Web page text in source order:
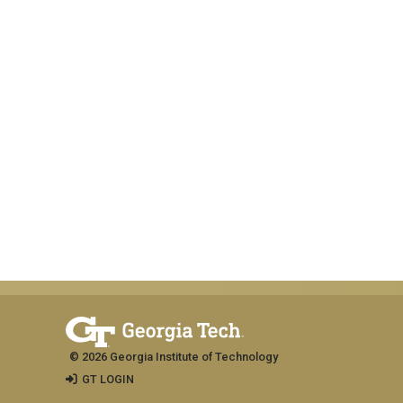
© 2026 Georgia Institute of Technology
GT LOGIN